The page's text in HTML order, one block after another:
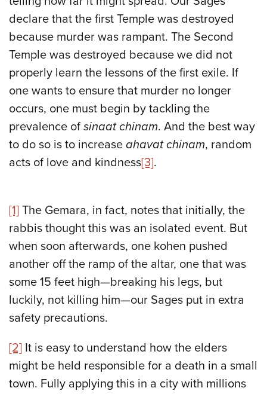
declare that the first Temple was destroyed
because murder was rampant. The Second
Temple was destroyed because we did not
properly learn the lessons of the first exile. If
one wants to ensure that murder no longer
occurs, one must begin by tackling the
prevalence of sinaat chinam. And the best way
to do so is to increase ahavat chinam, random
acts of love and kindness[3].
[1] The Gemara, in fact, notes that initially, the
rabbis thought this was an isolated event. But
when soon afterwards, one kohen pushed
another off the ramp of the altar, one that was
some 15 feet high—breaking his legs, but
luckily, not killing him—our Sages put in extra
safety precautions.
[2] It is easy to understand how the elders
might be held responsible for a death in a small
town. Fully applying this in a city with millions